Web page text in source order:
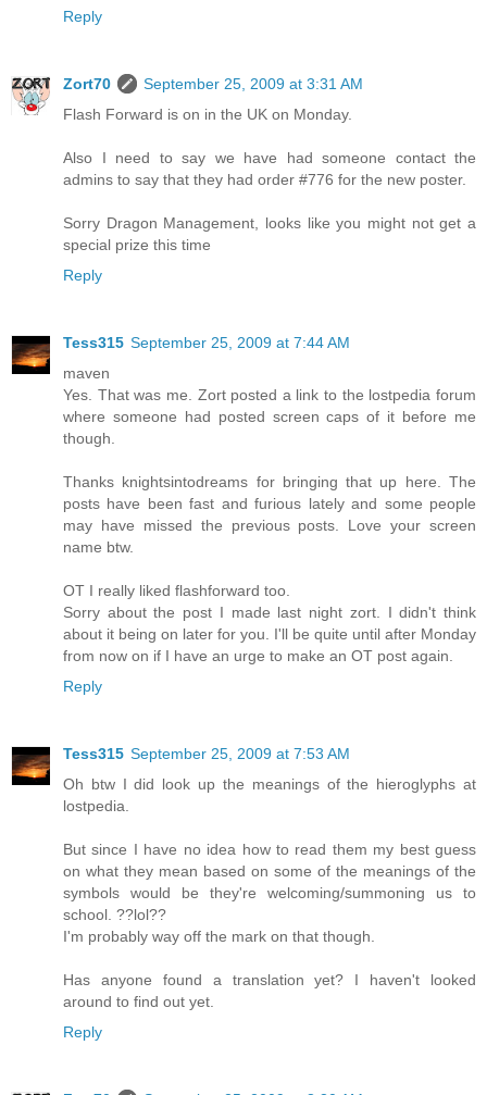
Reply
Zort70
September 25, 2009 at 3:31 AM
Flash Forward is on in the UK on Monday.
Also I need to say we have had someone contact the
admins to say that they had order #776 for the new poster.
Sorry Dragon Management, looks like you might not get a
special prize this time
Reply
Tess315 September 25, 2009 at 7:44 AM
maven
Yes. That was me. Zort posted a link to the lostpedia forum
where someone had posted screen caps of it before me
though.
Thanks knightsintodreams for bringing that up here. The
posts have been fast and furious lately and some people
may have missed the previous posts. Love your screen
name btw.
OT I really liked flashforward too.
Sorry about the post I made last night zort. I didn't think
about it being on later for you. I'll be quite until after Monday
from now on if I have an urge to make an OT post again.
Reply
Tess315 September 25, 2009 at 7:53 AM
Oh btw I did look up the meanings of the hieroglyphs at
lostpedia.
But since I have no idea how to read them my best guess
on what they mean based on some of the meanings of the
symbols would be they're welcoming/summoning us to
school. ??lol??
I'm probably way off the mark on that though.
Has anyone found a translation yet? I haven't looked
around to find out yet.
Reply